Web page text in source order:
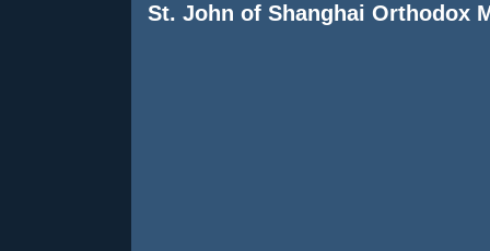
St. John of Shanghai Orthodox